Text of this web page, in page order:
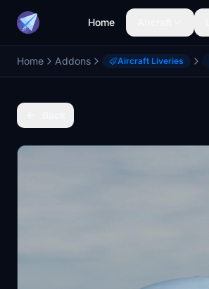
Home
Home Addons Aircraft Liveries